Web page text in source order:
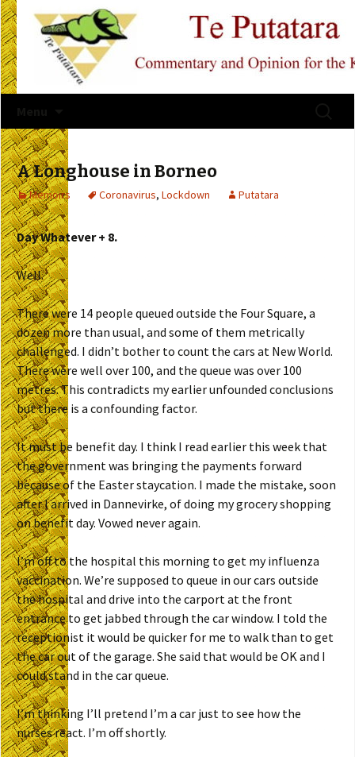
content
A Longhouse in Borneo
Memoirs Coronavirus, Lockdown Putatara
Day Whatever + 8.
Well.
There were 14 people queued outside the Four Square, a
dozen more than usual, and some of them metrically
challenged. I didn’t bother to count the cars at New World.
There were well over 100, and the queue was over 100
metres. This contradicts my earlier unfounded conclusions
but there is a confounding factor.
It must be benefit day. I think I read earlier this week that
the government was bringing the payments forward
because of the Easter staycation. I made the mistake, soon
after I arrived in Dannevirke, of doing my grocery shopping
on benefit day. Vowed never again.
I’m off to the hospital this morning to get my influenza
vaccination. We’re supposed to queue in our cars outside
the hospital and drive into the carport at the front
entrance to get jabbed through the car window. I told the
receptionist it would be quicker for me to walk than to get
the car out of the garage. She said that would be OK and I
could stand in the car queue.
I’m thinking I’ll pretend I’m a car just to see how the
nurses react. I’m off shortly.